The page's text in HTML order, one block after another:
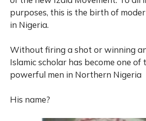
purposes, this is the birth of
in Nigeria.
Without firing a shot or winning
Islamic scholar has become one of
powerful men in Northern Nigeria
His name?